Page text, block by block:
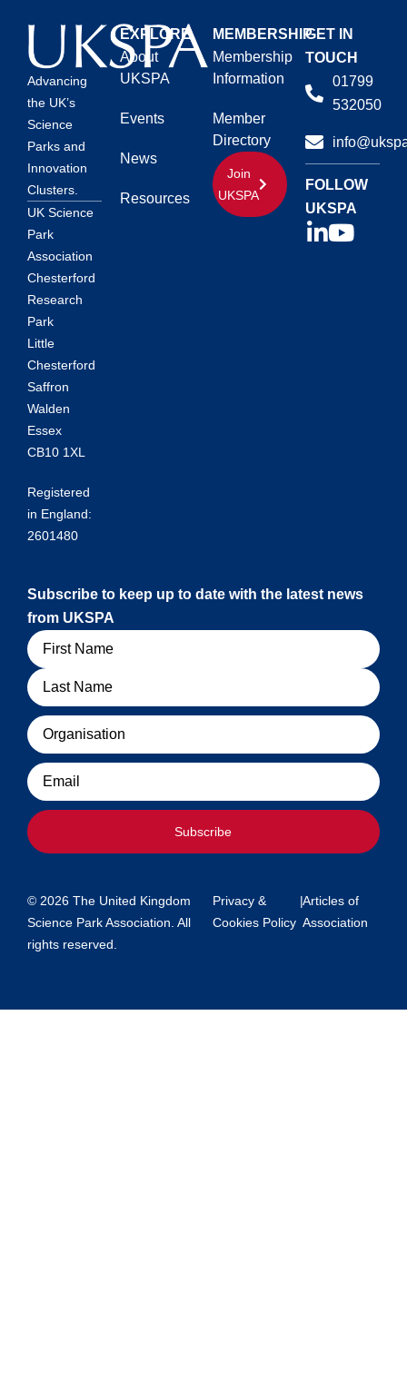
Advancing
the UK’s
Science
Parks and
Innovation
Clusters.
UK Science
Park
Association
Chesterford
Research
Park
Little
Chesterford
Saffron
Walden
Essex
CB10 1XL
Registered
in England:
2601480
EXPLORE
About
UKSPA
Events
News
Resources
MEMBERSHIP
Membership
Information
Member
Directory
Join
UKSPA
GET IN
TOUCH
01799
532050
FOLLOW
UKSPA
Subscribe to keep up to date with the latest news
from UKSPA
Name
Organisation
Email
Subscribe
© 2026 The United Kingdom
Science Park Association. All
rights reserved.
Privacy &
Cookies Policy
|Articles of
Association